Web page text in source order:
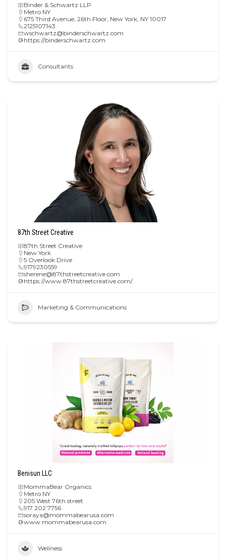
Binder & Schwartz LLP
Metro NY
675 Third Avenue, 26th Floor, New York, NY 10017
2125107143
wschwartz@binderschwartz.com
https://binderschwartz.com
Consultants
87th Street Creative
87th Street Creative
New York
5 Overlook Drive
9179230559
sherene@87thstreetcreative.com
https://www.87thstreetcreative.com/
Marketing & Communications
Benisun LLC
MommaBear Organics
Metro NY
205 West 76th street
917 202 7756
soraya@mommabearusa.com
www.mommabearusa.com
Wellness